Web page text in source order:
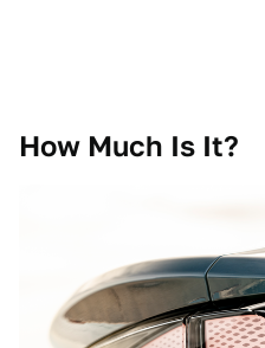
How Much Is It?